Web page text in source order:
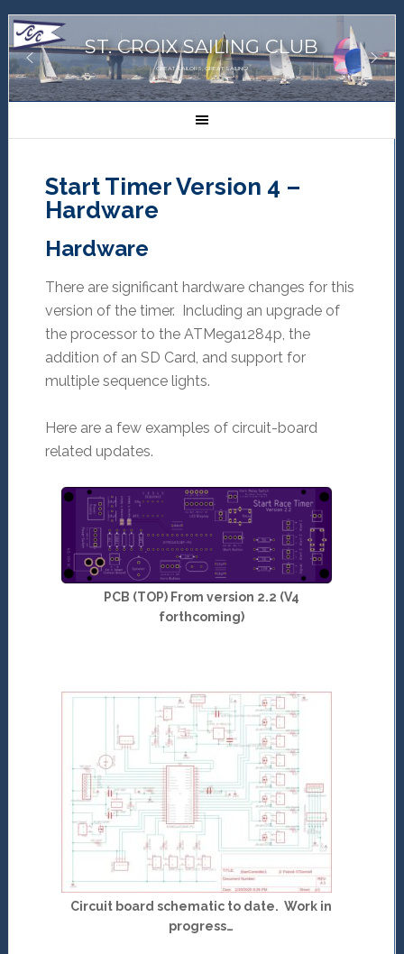
ST. CROIX SAILING CLUB
GREAT SAILORS, GREAT SAILING!
Start Timer Version 4 –
Hardware
Hardware
There are significant hardware changes for this
version of the timer. Including an upgrade of
the processor to the ATMega1284p, the
addition of an SD Card, and support for
multiple sequence lights.
Here are a few examples of circuit-board
related updates.
PCB (TOP) From version 2.2 (V4
forthcoming)
Circuit board schematic to date. Work in
progress…